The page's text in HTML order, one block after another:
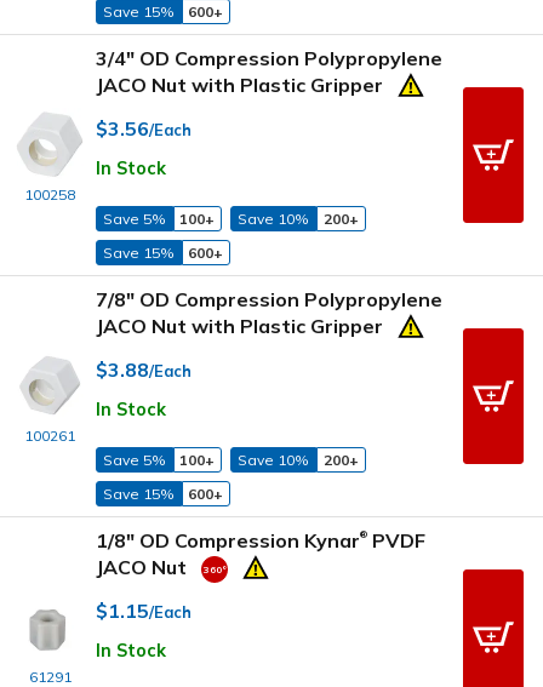
Save 15%
600+
100258
3/4" OD Compression Polypropylene
JACO Nut with Plastic Gripper
$3.56/Each
In Stock
Save 5% 100+ Save 10%
200+
Save 15%
600+
100261
7/8" OD Compression Polypropylene
JACO Nut with Plastic Gripper
$3.88/Each
In Stock
Save 5% 100+ Save 10%
200+
Save 15%
600+
61291
1/8" OD Compression Kynar® PVDF
JACO Nut
$1.15/Each
In Stock